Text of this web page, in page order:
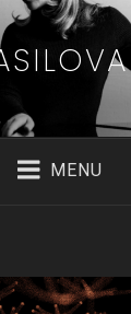
MENU